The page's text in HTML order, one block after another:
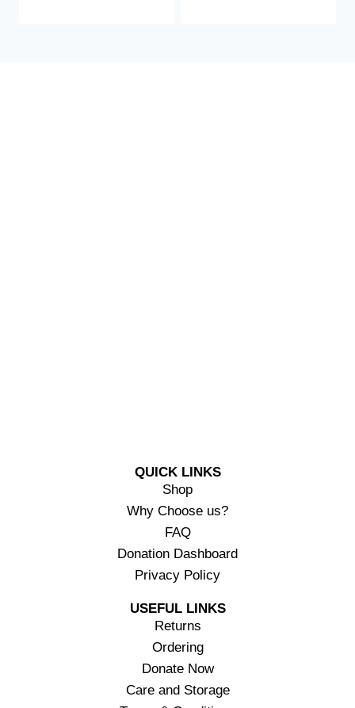
QUICK LINKS
Shop
Why Choose us?
FAQ
Donation Dashboard
Privacy Policy
USEFUL LINKS
Returns
Ordering
Donate Now
Care and Storage